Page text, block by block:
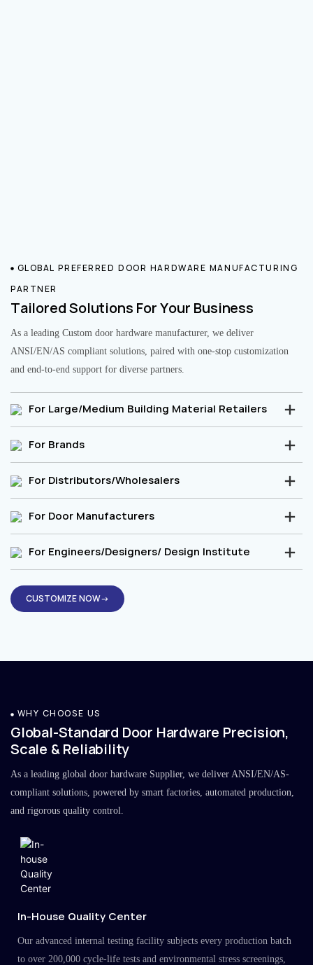
GLOBAL PREFERRED DOOR HARDWARE MANUFACTURING
PARTNER
Tailored Solutions For Your Business
As a leading Custom door hardware manufacturer, we deliver
ANSI/EN/AS compliant solutions, paired with one-stop customization
and end-to-end support for diverse partners.
For Large/Medium Building Material Retailers
For Brands
For Distributors/Wholesalers
For Door Manufacturers
For Engineers/Designers/ Design Institute
CUSTOMIZE NOW→
WHY CHOOSE US
Global-Standard Door Hardware Precision,
Scale & Reliability
As a leading global door hardware Supplier, we deliver ANSI/EN/AS-
compliant solutions, powered by smart factories, automated production,
and rigorous quality control.
In-House Quality Center
Our advanced internal testing facility subjects every production batch
to over 200,000 cycle-life tests and environmental stress screenings,